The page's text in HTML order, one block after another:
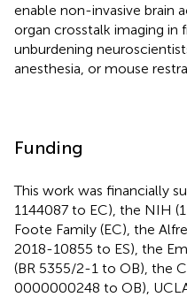
enable non-invasive brain
organ crosstalk imaging
unburdening
anesthesia, or mouse
Funding
This work was financially
1144087 to EC), the NIH
Foote Family (EC), the
2018-10855 to ES), the
(BR 5355/2-1 to OB), the
0000000248 to OB),